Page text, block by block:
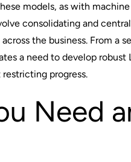
models, as with
consolidating and
the business. From a
a need to develop robust
restricting progress.
Need